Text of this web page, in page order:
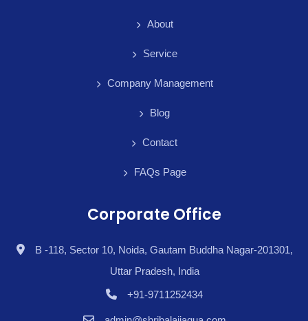
About
Service
Company Management
Blog
Contact
FAQs Page
Corporate Office
B -118, Sector 10, Noida, Gautam Buddha Nagar-201301,
Uttar Pradesh, India
+91-9711252434